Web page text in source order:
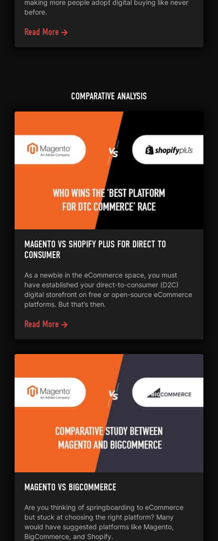
making more people adopt digital buying like never
before.
Read More
COMPARATIVE ANALYSIS
MAGENTO VS SHOPIFY PLUS FOR DIRECT TO
CONSUMER
As a newbie in the eCommerce space, you must
have established your direct-to-consumer (D2C)
digital storefront on free or open-source eCommerce
platforms. But that’s then.
Read More
MAGENTO VS BIGCOMMERCE
Are you thinking of springboarding to eCommerce
but stuck at choosing the right platform? Many
would have suggested platforms like Magento,
BigCommerce, and Shopify.